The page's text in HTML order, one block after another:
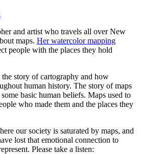
and artist who travels all over New
maps. Her watercolor mapping
people with the places they hold
story of cartography and how
human history. The story of maps
basic human beliefs. Maps used to
who made them and the places they
our society is saturated by maps, and
lost that emotional connection to
Please take a listen: